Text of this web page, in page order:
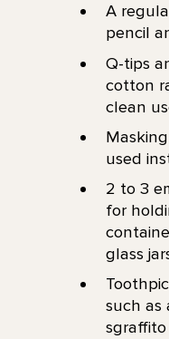
A
pencil
Q-tips
cotton
clean
used
2 to 3
for
glass
such as